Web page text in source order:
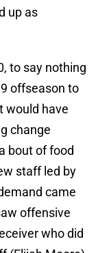
up as
to say nothing
offseason to
would have
change
bout of food
staff led by
came
offensive
who did